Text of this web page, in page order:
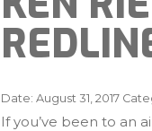
Date: August 31, 2017
If you’ve been to an